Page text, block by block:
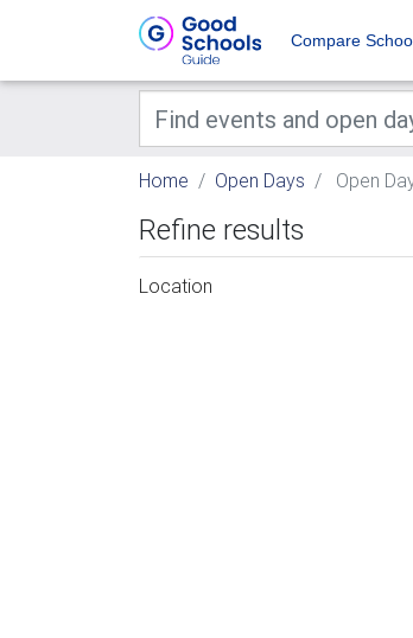
Compare
Home Open Days Open
Refine results
Location